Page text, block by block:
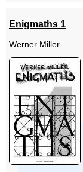
Enigmaths 1
Werner Miller